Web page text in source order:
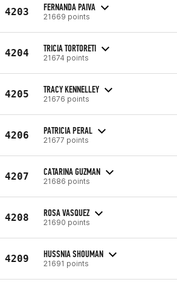
4203 FERNANDA PAIVA
21669 points
4204 TRICIA TORTORETI
21674 points
4205 TRACY KENNELLEY
21676 points
4206 PATRICIA PERAL
21677 points
4207 CATARINA GUZMAN
21686 points
4208 ROSA VASQUEZ
21690 points
4209 HUSSNIA SHOUMAN
21691 points